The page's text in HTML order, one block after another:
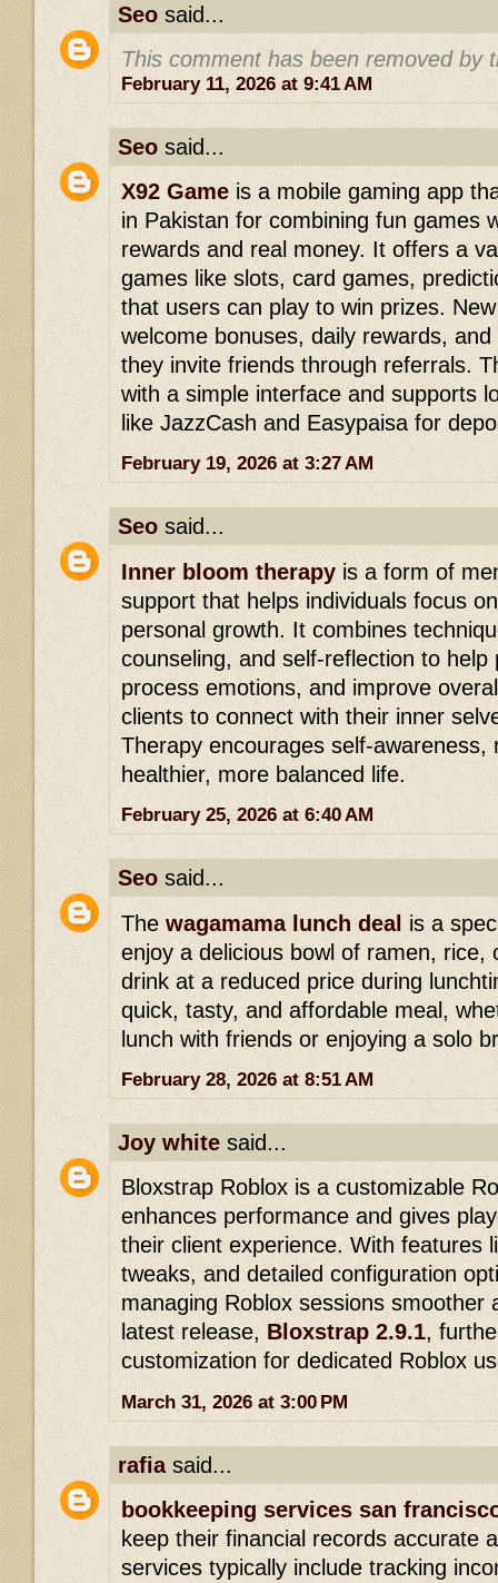
Seo said...
This comment has been removed by
February 11, 2026 at 9:41 AM
Seo said...
X92 Game is a mobile gaming app
in Pakistan for combining fun games
rewards and real money. It offers a
games like slots, card games,
that users can play to win prizes.
welcome bonuses, daily rewards,
they invite friends through referrals.
with a simple interface and supports
like JazzCash and Easypaisa for
February 19, 2026 at 3:27 AM
Seo said...
Inner bloom therapy is a form of
support that helps individuals focus
personal growth. It combines
counseling, and self-reflection to
process emotions, and improve
clients to connect with their inner
Therapy encourages self-awareness,
healthier, more balanced life.
February 25, 2026 at 6:40 AM
Seo said...
The wagamama lunch deal is a
enjoy a delicious bowl of ramen, rice,
drink at a reduced price during
quick, tasty, and affordable meal,
lunch with friends or enjoying a solo
February 28, 2026 at 8:51 AM
Joy white said...
Bloxstrap Roblox is a customizable
enhances performance and gives
their client experience. With features
tweaks, and detailed configuration
managing Roblox sessions smoother
latest release, Bloxstrap 2.9.1,
customization for dedicated Roblox
March 31, 2026 at 3:00 PM
rafiasaid...
bookkeeping services san
keep their financial records accurate
services typically include tracking